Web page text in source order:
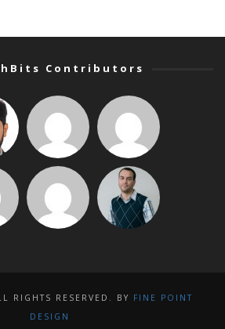
Contributors
RIGHTS RESERVED. BY FINE POINT
DESIGN